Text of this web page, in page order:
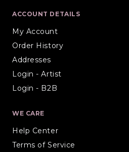
ACCOUNT DETAILS
My Account
Order History
Addresses
Login - Artist
Login - B2B
WE CARE
Help Center
Terms of Service